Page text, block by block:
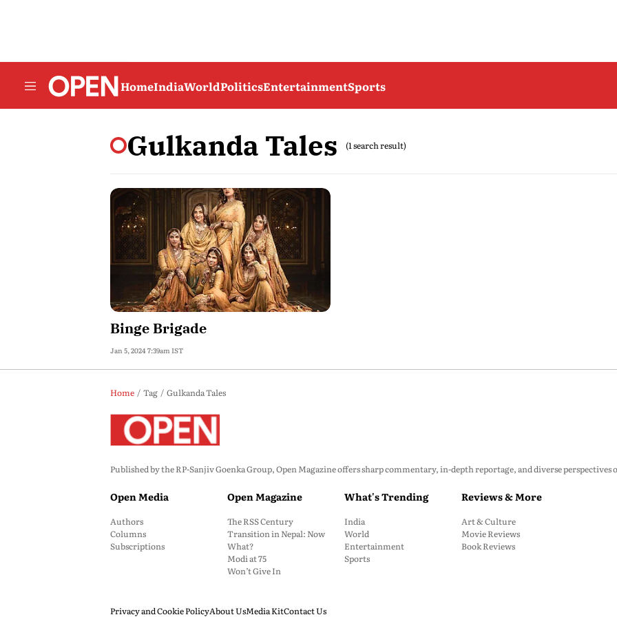
HomeIndiaWorldPoliticsEntertainmentSports
Gulkanda Tales (1 search result)
Binge Brigade
Jan 5, 2024 7:39am IST
Home Tag Gulkanda Tales
Published by the RP-Sanjiv Goenka Group, Open Magazine offers sharp commentary, in-depth reportage, and diverse
Open Media
Authors
Columns
Subscriptions
Open Magazine
The RSS Century
Transition in Nepal: Now
What?
Modi at 75
Won’t Give In
What's Trending
India
World
Entertainment
Sports
Reviews & More
Art & Culture
Movie Reviews
Book Reviews
Privacy and Cookie PolicyAbout UsMedia KitContact Us